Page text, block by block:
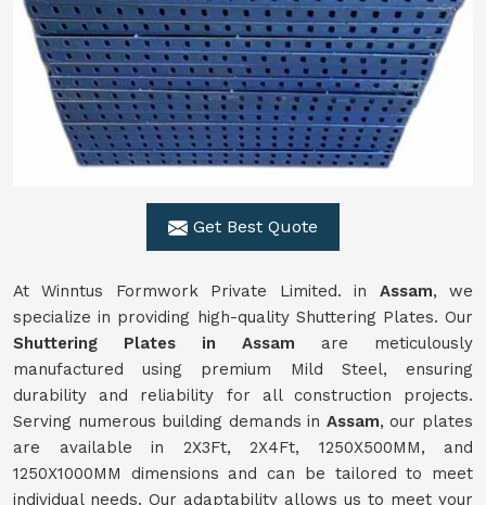
Get Best Quote
At Winntus Formwork Private Limited. in Assam, we
specialize in providing high-quality Shuttering Plates. Our
Shuttering Plates in Assam are meticulously
manufactured using premium Mild Steel, ensuring
durability and reliability for all construction projects.
Serving numerous building demands in Assam, our plates
are available in 2X3Ft, 2X4Ft, 1250X500MM, and
1250X1000MM dimensions and can be tailored to meet
individual needs. Our adaptability allows us to meet your